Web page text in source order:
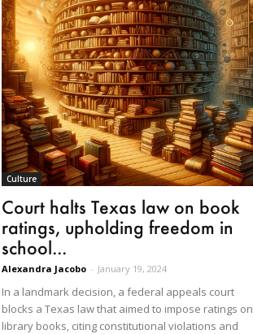
Culture
Court halts Texas law on book
ratings, upholding freedom in
school...
Alexandra Jacobo - January 19, 2024
In a landmark decision, a federal appeals court
blocks a Texas law that aimed to impose ratings on
library books, citing constitutional violations and